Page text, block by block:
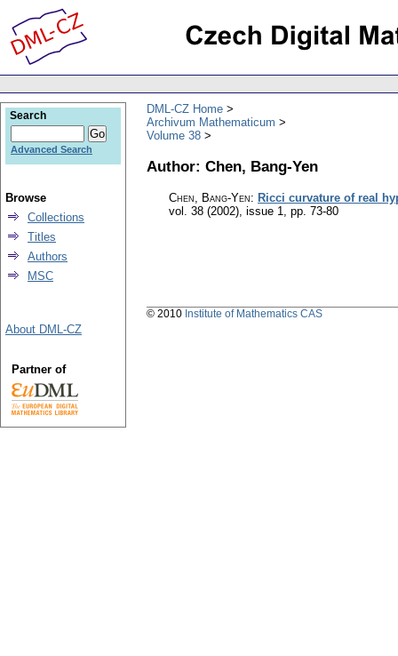
DML-CZ Home
Archivum Mathematicum
Volume 38
Author: Chen, Bang-Yen
Chen, Bang-Yen: Ricci curvature of real
vol. 38 (2002), issue 1, pp. 73-80
Search
Advanced Search
Browse
Collections
Titles
Authors
MSC
About DML-CZ
Partner of
© 2010 Institute of Mathematics CAS